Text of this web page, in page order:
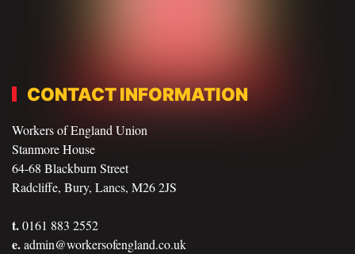
CONTACT INFORMATION
Workers of England Union
Stanmore House
64-68 Blackburn Street
Radcliffe, Bury, Lancs, M26 2JS
t.0161 883 2552
e.admin@workersofengland.co.uk